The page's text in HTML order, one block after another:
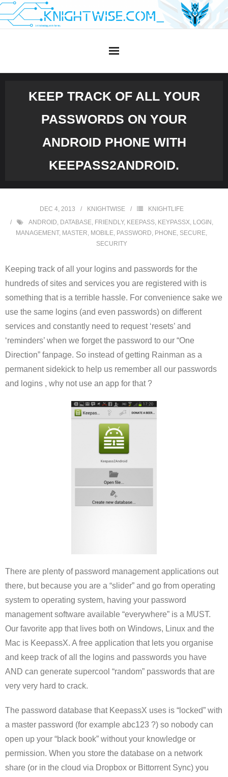
Skip
to
KEEP TRACK OF ALL YOUR
PASSWORDS ON YOUR
ANDROID PHONE WITH
KEEPASS2ANDROID.
DEC 4, 2013 KNIGHTWISE
KNIGHTLIFE
ANDROID, DATABASE, FRIENDLY, KEEPASS, KEYPASSX, LOGIN ,
MANAGEMENT, MASTER, MOBILE, PASSWORD, PHONE, SECURE,
SECURITY
Keeping track of all your logins and passwords for the
hundreds of sites and services you are registered with is
something that is a terrible hassle. For convenience sake we
use the same logins (and even passwords) on different
services and constantly need to request ‘resets’ and
‘reminders’ when we forget the password to our “One
Direction” fanpage. So instead of getting Rainman as a
permanent sidekick to help us remember all our passwords
and logins , why not use an app for that ?
There are plenty of password management applications out
there, but because you are a “slider” and go from operating
system to operating system, having your password
management software available “everywhere” is a MUST.
Our favorite app that lives both on Windows, Linux and the
Mac is KeepassX. A free application that lets you organise
and keep track of all the logins and passwords you have
AND can generate supercool “random” passwords that are
very very hard to crack.
The password database that KeepassX uses is “locked” with
a master password (for example abc123 ?) so nobody can
open up your “black book” without your knowledge or
permission. When you store the database on a network
share (or in the cloud via Dropbox or Bittorrent Sync) you